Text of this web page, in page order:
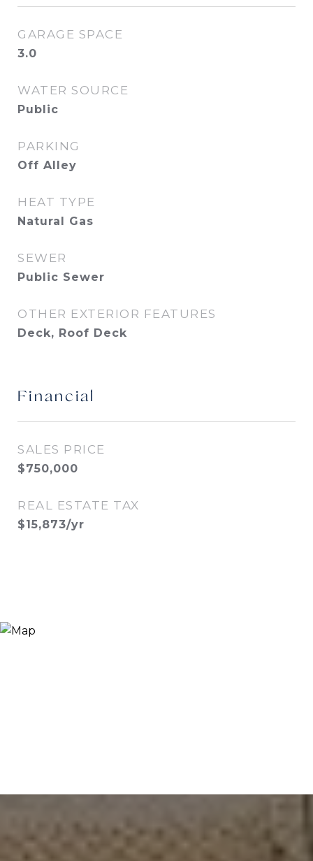
GARAGE SPACE
3.0
WATER SOURCE
Public
PARKING
Off Alley
HEAT TYPE
Natural Gas
SEWER
Public Sewer
OTHER EXTERIOR FEATURES
Deck, Roof Deck
Financial
SALES PRICE
$750,000
REAL ESTATE TAX
$15,873/yr